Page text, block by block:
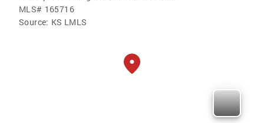
MLS# 165716
Source: KS LMLS